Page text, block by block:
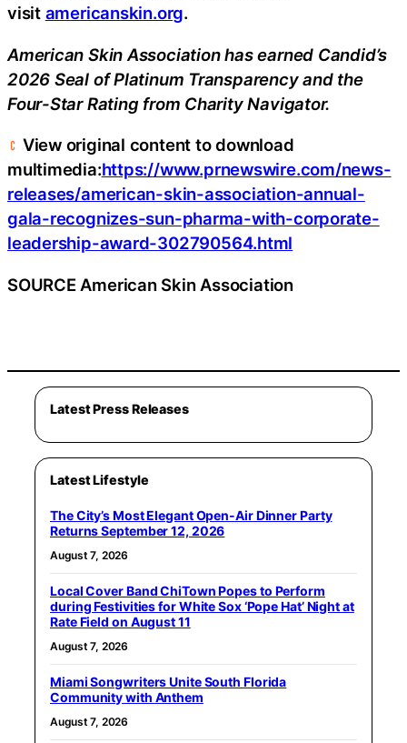
visit americanskin.org.
American Skin Association has earned Candid’s
2026 Seal of Platinum Transparency and the
Four-Star Rating from Charity Navigator.
View original content to download
multimedia:https://www.prnewswire.com/news-
releases/american-skin-association-annual-
gala-recognizes-sun-pharma-with-corporate-
leadership-award-302790564.html
SOURCE American Skin Association
Latest Press Releases
Latest Lifestyle
The City’s Most Elegant Open-Air Dinner Party
Returns September 12, 2026
August 7, 2026
Local Cover Band ChiTown Popes to Perform
during Festivities for White Sox ‘Pope Hat’ Night at
Rate Field on August 11
August 7, 2026
Miami Songwriters Unite South Florida
Community with Anthem
August 7, 2026